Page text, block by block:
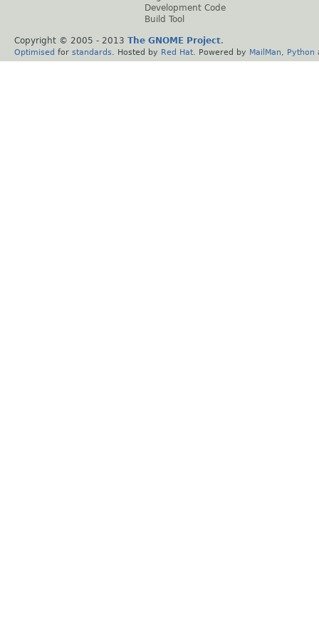
Development Code
Build Tool
Copyright © 2005 - 2013 The GNOME Project.
Optimised for standards . Hosted by Red Hat . Powered by MailMan Python